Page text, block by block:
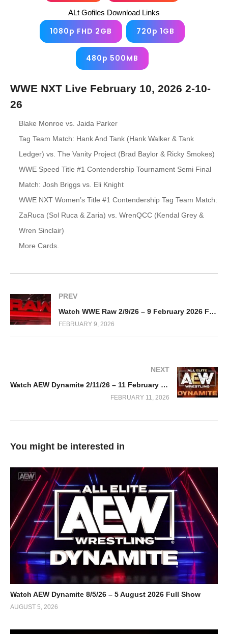
ALt Gofiles Download Links
1080p FHD 2GB 720p 1GB
480p 500MB
WWE NXT Live February 10, 2026 2-10-
26
Blake Monroe vs. Jaida Parker
Tag Team Match: Hank And Tank (Hank Walker & Tank
Ledger) vs. The Vanity Project (Brad Baylor & Ricky Smokes)
WWE Speed Title #1 Contendership Tournament Semi Final
Match: Josh Briggs vs. Eli Knight
WWE NXT Women’s Title #1 Contendership Tag Team Match:
ZaRuca (Sol Ruca & Zaria) vs. WrenQCC (Kendal Grey &
Wren Sinclair)
More Cards.
PREV
Watch WWE Raw 2/9/26 – 9 February 2026 Full Show
FEBRUARY 9, 2026
NEXT
Watch AEW Dynamite 2/11/26 – 11 February 2026 Full Show
FEBRUARY 11, 2026
You might be interested in
Watch AEW Dynamite 8/5/26 – 5 August 2026 Full Show
AUGUST 5, 2026